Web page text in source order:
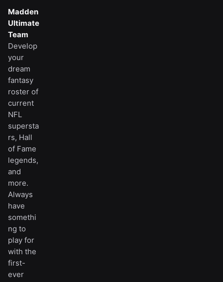
Madden
Ultimate
Team
Develop
your
dream
fantasy
roster of
current
NFL
supersta
rs, Hall
of Fame
legends,
and
more.
Always
have
somethi
ng to
play for
with the
first-
ever